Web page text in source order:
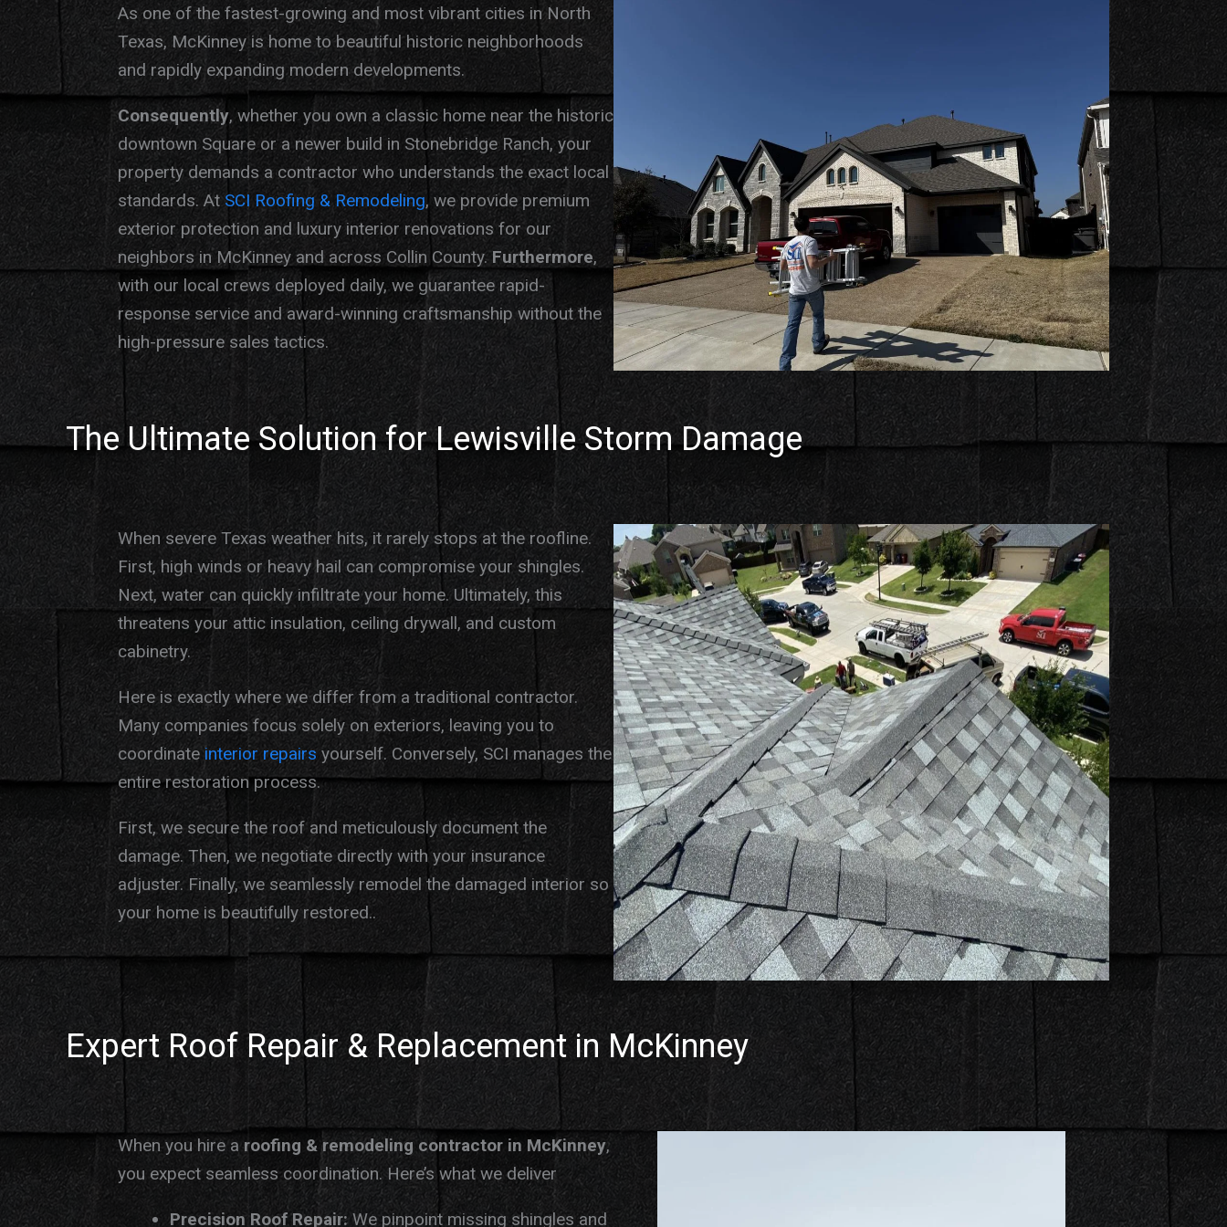
As one of the fastest-growing and most vibrant cities in North
Texas, McKinney is home to beautiful historic neighborhoods
and rapidly expanding modern developments.
Consequently, whether you own a classic home near the historic
downtown Square or a newer build in Stonebridge Ranch, your
property demands a contractor who understands the exact local
standards. At SCI Roofing & Remodeling, we provide premium
exterior protection and luxury interior renovations for our
neighbors in McKinney and across Collin County.Furthermore,
with our local crews deployed daily, we guarantee rapid-
response service and award-winning craftsmanship without the
high-pressure sales tactics.
The Ultimate Solution for Lewisville Storm Damage
When severe Texas weather hits, it rarely stops at the roofline.
First, high winds or heavy hail can compromise your shingles.
Next, water can quickly infiltrate your home. Ultimately, this
threatens your attic insulation, ceiling drywall, and custom
cabinetry.
Here is exactly where we differ from a traditional contractor.
Many companies focus solely on exteriors, leaving you to
coordinateinterior repairs yourself. Conversely, SCI manages the
entire restoration process.
First, we secure the roof and meticulously document the
damage. Then, we negotiate directly with your insurance
adjuster. Finally, we seamlessly remodel the damaged interior so
your home is beautifully restored..
Expert Roof Repair & Replacement in McKinney
When you hire aroofing & remodeling contractor in McKinney,
you expect seamless coordination. Here’s what we deliver
Precision Roof Repair: We pinpoint missing shingles and